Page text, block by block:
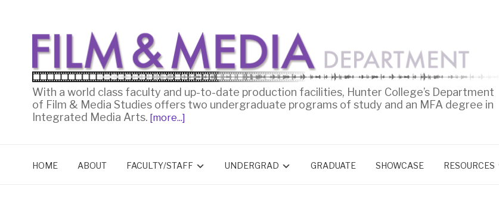
With a world class faculty and up-to-date production facilities, Hunter College’s Department
of Film & Media Studies offers two undergraduate programs of study and an MFA degree in
Integrated Media Arts. [more...]
HOME ABOUT FACULTY/STAFF UNDERGRAD GRADUATE SHOWCASE RESOURCES